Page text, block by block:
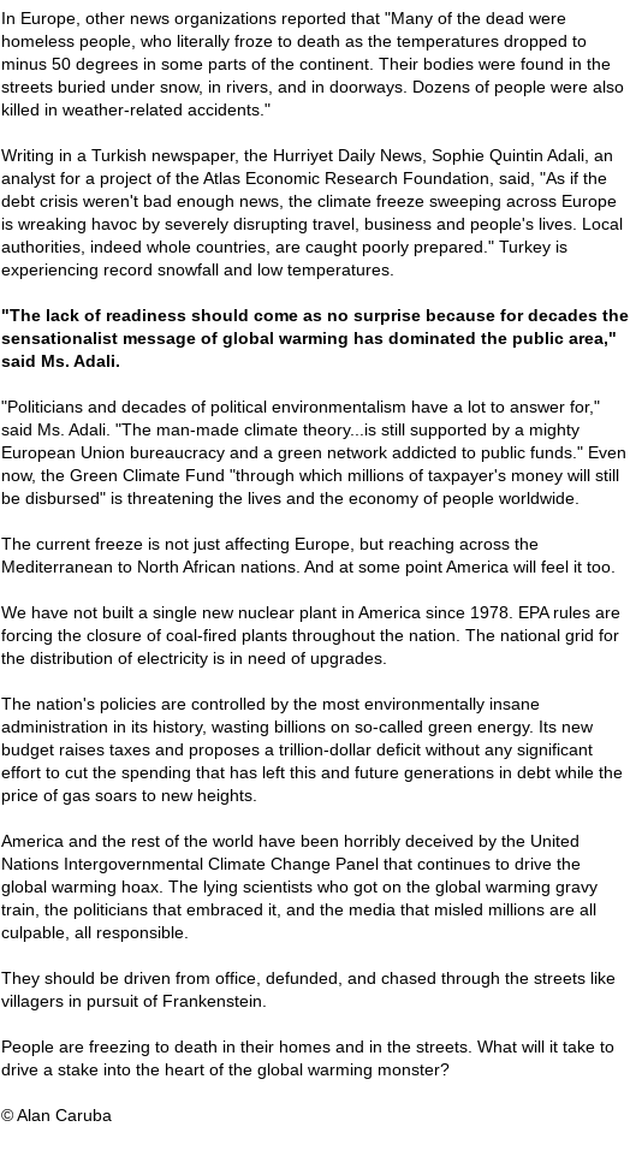
In Europe, other news organizations reported that "Many of the dead were
homeless people, who literally froze to death as the temperatures dropped to
minus 50 degrees in some parts of the continent. Their bodies were found in the
streets buried under snow, in rivers, and in doorways. Dozens of people were also
killed in weather-related accidents."
Writing in a Turkish newspaper, the Hurriyet Daily News, Sophie Quintin Adali, an
analyst for a project of the Atlas Economic Research Foundation, said, "As if the
debt crisis weren't bad enough news, the climate freeze sweeping across Europe
is wreaking havoc by severely disrupting travel, business and people's lives. Local
authorities, indeed whole countries, are caught poorly prepared." Turkey is
experiencing record snowfall and low temperatures.
"The lack of readiness should come as no surprise because for decades the
sensationalist message of global warming has dominated the public area,"
said Ms. Adali.
"Politicians and decades of political environmentalism have a lot to answer for,"
said Ms. Adali. "The man-made climate theory...is still supported by a mighty
European Union bureaucracy and a green network addicted to public funds." Even
now, the Green Climate Fund "through which millions of taxpayer's money will still
be disbursed" is threatening the lives and the economy of people worldwide.
The current freeze is not just affecting Europe, but reaching across the
Mediterranean to North African nations. And at some point America will feel it too.
We have not built a single new nuclear plant in America since 1978. EPA rules are
forcing the closure of coal-fired plants throughout the nation. The national grid for
the distribution of electricity is in need of upgrades.
The nation's policies are controlled by the most environmentally insane
administration in its history, wasting billions on so-called green energy. Its new
budget raises taxes and proposes a trillion-dollar deficit without any significant
effort to cut the spending that has left this and future generations in debt while the
price of gas soars to new heights.
America and the rest of the world have been horribly deceived by the United
Nations Intergovernmental Climate Change Panel that continues to drive the
global warming hoax. The lying scientists who got on the global warming gravy
train, the politicians that embraced it, and the media that misled millions are all
culpable, all responsible.
They should be driven from office, defunded, and chased through the streets like
villagers in pursuit of Frankenstein.
People are freezing to death in their homes and in the streets. What will it take to
drive a stake into the heart of the global warming monster?
© Alan Caruba